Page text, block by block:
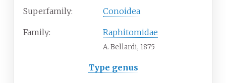
Superfamily: Conoidea
Family: Raphitomidae
A. Bellardi, 1875
Type genus